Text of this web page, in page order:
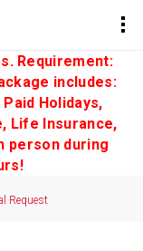
Requirement:
includes:
Holidays,
Life Insurance,
person during
Request